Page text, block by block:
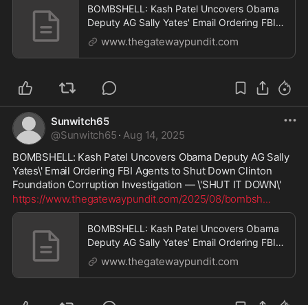
BOMBSHELL: Kash Patel Uncovers Obama
Deputy AG Sally Yates' Email Ordering FBI
Agents to Shut Down Clinton Foundation
Corruption Investigation — "SHUT IT
www.thegatewaypundit.com
Sunwitch65
@Sunwitch65 · Aug 14, 2025
BOMBSHELL: Kash Patel Uncovers Obama Deputy AG Sally
Yates\' Email Ordering FBI Agents to Shut Down Clinton
Foundation Corruption Investigation — \'SHUT IT DOWN\'
https://www.thegatewaypundit.com/2025/08/bombsh...
BOMBSHELL: Kash Patel Uncovers Obama
Deputy AG Sally Yates' Email Ordering FBI
Agents to Shut Down Clinton Foundation
Corruption Investigation — "SHUT IT
www.thegatewaypundit.com